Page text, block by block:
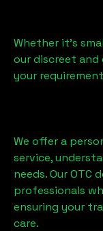
Whether it's
our discreet
your
We offer a
service,
needs. Our OTC
professionals
ensuring your
care.